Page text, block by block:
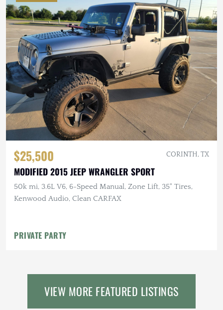
$25,500 CORINTH, TX
MODIFIED 2015 JEEP WRANGLER SPORT
50k mi, 3.6L V6, 6-Speed Manual, Zone Lift, 35" Tires,
Kenwood Audio, Clean CARFAX
PRIVATE PARTY
VIEW MORE FEATURED LISTINGS